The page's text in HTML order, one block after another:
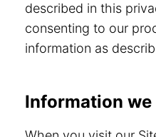
described in this
consenting to our
information as
Information